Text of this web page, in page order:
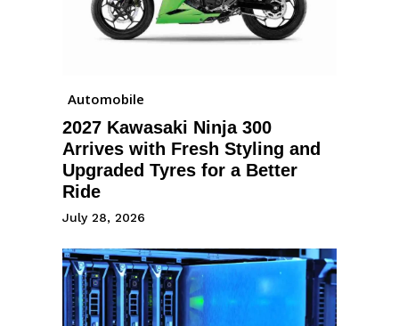
Automobile
2027 Kawasaki Ninja 300
Arrives with Fresh Styling and
Upgraded Tyres for a Better
Ride
July 28, 2026